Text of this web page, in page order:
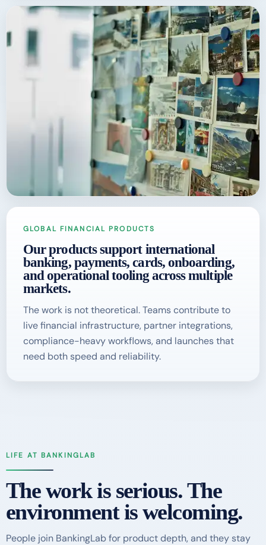
GLOBAL FINANCIAL PRODUCTS
Our products support international
banking, payments, cards, onboarding,
and operational tooling across multiple
markets.
The work is not theoretical. Teams contribute to
live financial infrastructure, partner integrations,
compliance-heavy workflows, and launches that
need both speed and reliability.
LIFE AT BANKINGLAB
The work is serious. The
environment is welcoming.
People join BankingLab for product depth, and they stay